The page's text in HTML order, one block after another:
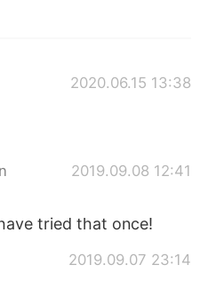
Việt 2020.06.15 13:38
2019.09.08 12:41
tried that once!
2019.09.07 23:14